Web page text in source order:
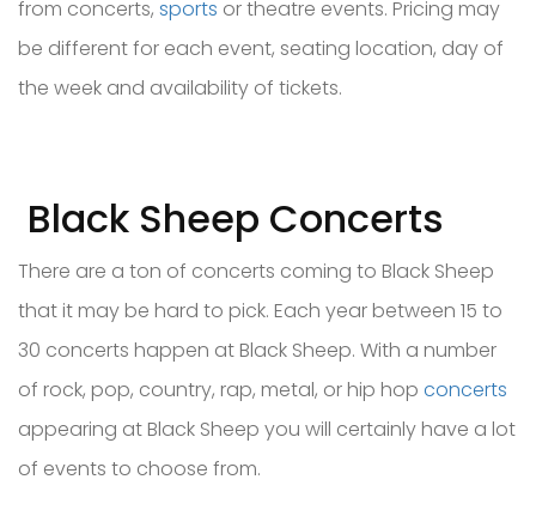
from concerts, sports or theatre events. Pricing may
be different for each event, seating location, day of
the week and availability of tickets.
Black Sheep Concerts
There are a ton of concerts coming to Black Sheep
that it may be hard to pick. Each year between 15 to
30 concerts happen at Black Sheep. With a number
of rock, pop, country, rap, metal, or hip hop concerts
appearing at Black Sheep you will certainly have a lot
of events to choose from.